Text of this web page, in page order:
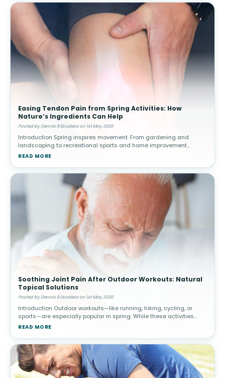
Easing Tendon Pain from Spring Activities: How
Nature’s Ingredients Can Help
Posted by Dennis R Escalera on 1st May 2026
Introduction Spring inspires movement. From gardening and
landscaping to recreational sports and home improvement
projects, people often increase their physical activity after a more
READ MORE
Soothing Joint Pain After Outdoor Workouts: Natural
Topical Solutions
Posted by Dennis R Escalera on 1st May 2026
Introduction Outdoor workouts—like running, hiking, cycling, or
sports—are especially popular in spring. While these activities
promote cardiovascular health and overall well-being, they c
READ MORE